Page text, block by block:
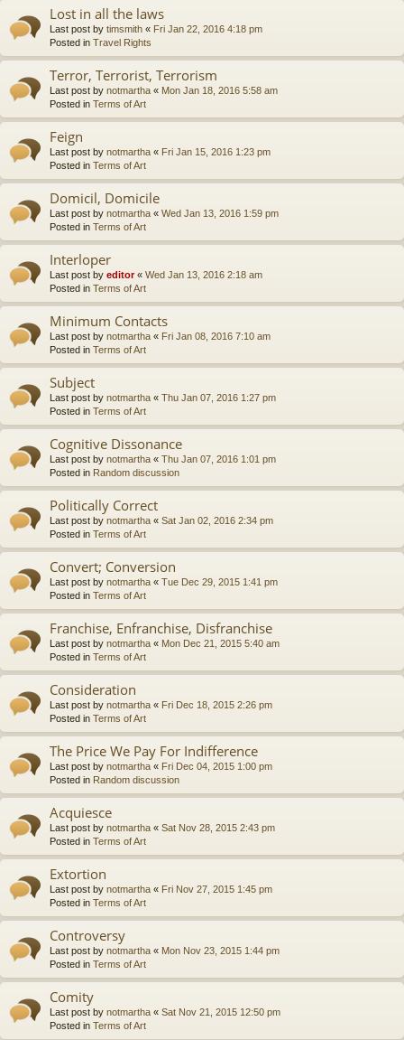
Lost in all the laws
Last post by timsmith « Fri Jan 22, 2016 4:18 pm
Posted in Travel Rights
Terror, Terrorist, Terrorism
Last post by notmartha « Mon Jan 18, 2016 5:58 am
Posted in Terms of Art
Feign
Last post by notmartha « Fri Jan 15, 2016 1:23 pm
Posted in Terms of Art
Domicil, Domicile
Last post by notmartha « Wed Jan 13, 2016 1:59 pm
Posted in Terms of Art
Interloper
Last post by editor« Wed Jan 13, 2016 2:18 am
Posted in Terms of Art
Minimum Contacts
Last post by notmartha « Fri Jan 08, 2016 7:10 am
Posted in Terms of Art
Subject
Last post by notmartha « Thu Jan 07, 2016 1:27 pm
Posted in Terms of Art
Cognitive Dissonance
Last post by notmartha « Thu Jan 07, 2016 1:01 pm
Posted in Random discussion
Politically Correct
Last post by notmartha « Sat Jan 02, 2016 2:34 pm
Posted in Terms of Art
Convert; Conversion
Last post by notmartha « Tue Dec 29, 2015 1:41 pm
Posted in Terms of Art
Franchise, Enfranchise, Disfranchise
Last post by notmartha « Mon Dec 21, 2015 5:40 am
Posted in Terms of Art
Consideration
Last post by notmartha « Fri Dec 18, 2015 2:26 pm
Posted in Terms of Art
The Price We Pay For Indifference
Last post by notmartha « Fri Dec 04, 2015 1:00 pm
Posted in Random discussion
Acquiesce
Last post by notmartha « Sat Nov 28, 2015 2:43 pm
Posted in Terms of Art
Extortion
Last post by notmartha « Fri Nov 27, 2015 1:45 pm
Posted in Terms of Art
Controversy
Last post by notmartha « Mon Nov 23, 2015 1:44 pm
Posted in Terms of Art
Comity
Last post by notmartha « Sat Nov 21, 2015 12:50 pm
Posted in Terms of Art